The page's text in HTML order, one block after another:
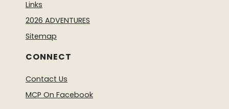
Links
2026 ADVENTURES
Sitemap
CONNECT
Contact Us
MCP On Facebook